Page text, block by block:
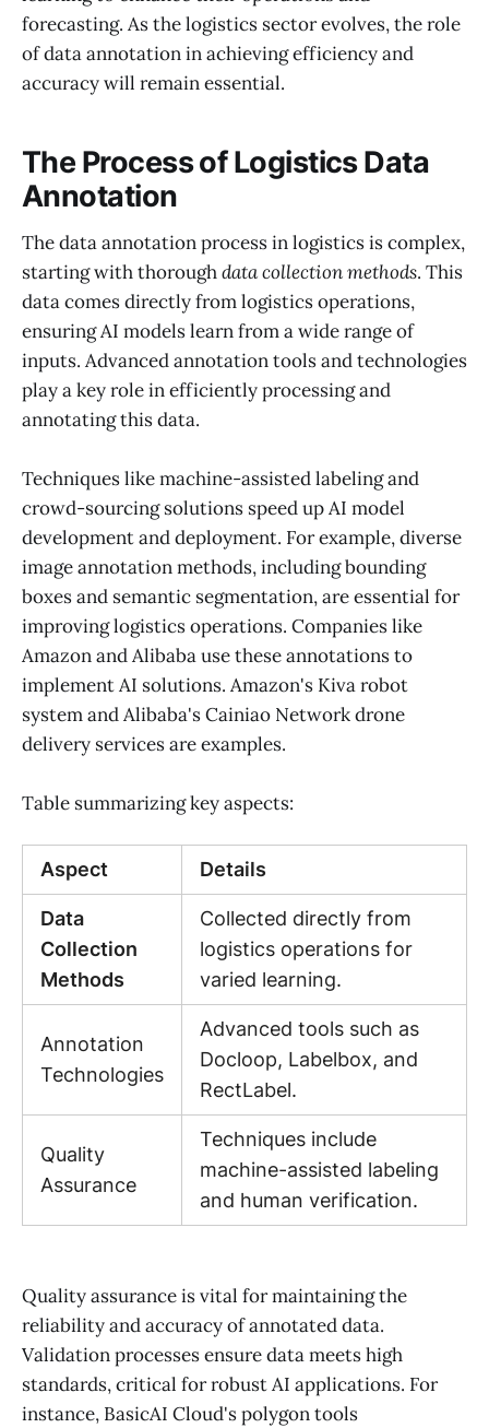
forecasting. As the logistics sector evolves, the role
of data annotation in achieving efficiency and
accuracy will remain essential.
The Process of Logistics Data
Annotation
The data annotation process in logistics is complex,
starting with thoroughdata collection methods. This
data comes directly from logistics operations,
ensuring AI models learn from a wide range of
inputs. Advanced annotation tools and technologies
play a key role in efficiently processing and
annotating this data.
Techniques like machine-assisted labeling and
crowd-sourcing solutions speed up AI model
development and deployment. For example, diverse
image annotation methods, including bounding
boxes and semantic segmentation, are essential for
improving logistics operations. Companies like
Amazon and Alibaba use these annotations to
implement AI solutions. Amazon's Kiva robot
system and Alibaba's Cainiao Network drone
delivery services are examples.
Table summarizing key aspects:
Aspect Details
Data
Collection
Methods
Collected directly from
logistics operations for
varied learning.
Annotation
Technologies
Advanced tools such as
Docloop, Labelbox, and
RectLabel.
Quality
Assurance
Techniques include
machine-assisted labeling
and human verification.
Quality assurance is vital for maintaining the
reliability and accuracy of annotated data.
Validation processes ensure data meets high
standards, critical for robust AI applications. For
instance, BasicAI Cloud's polygon tools